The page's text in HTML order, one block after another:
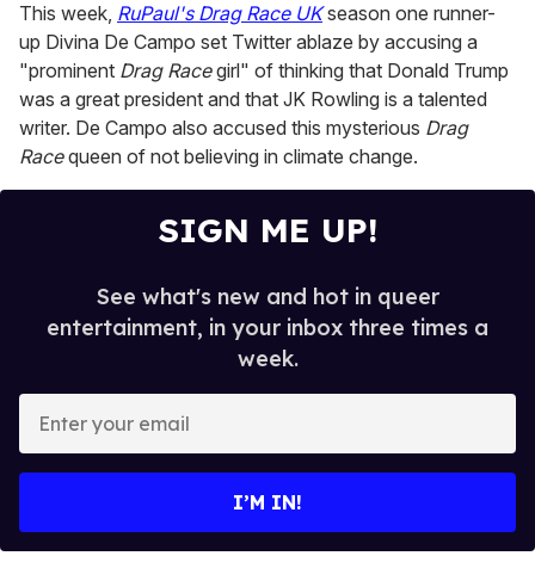
minute,
15
seconds
This week, RuPaul's Drag Race UKseason one runner-
up Divina De Campo set Twitter ablaze by accusing a
"prominent Drag Racegirl" of thinking that Donald Trump
was a great president and that JK Rowling is a talented
writer. De Campo also accused this mysterious Drag
Racequeen of not believing in climate change.
SIGN ME UP!
See what's new and hot in queer
entertainment, in your inbox three times a
week.
y
I’M IN!